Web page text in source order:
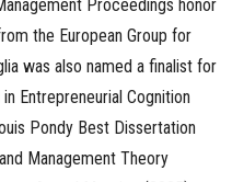
Proceedings honor
the European Group for
was also named a finalist for
Entrepreneurial Cognition
Pondy Best Dissertation
Management Theory